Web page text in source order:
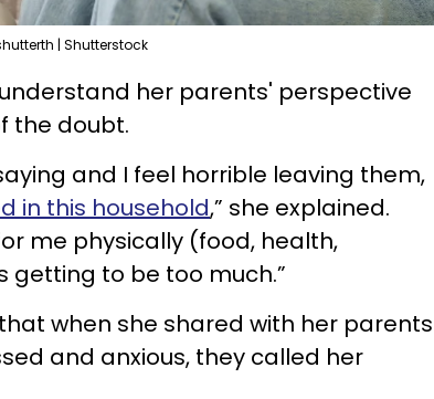
| Shutterstock
her parents' perspective
the doubt.
and I feel horrible leaving them,
in this household,” she explained.
me physically (food, health,
getting to be too much.”
when she shared with her parents
and anxious, they called her